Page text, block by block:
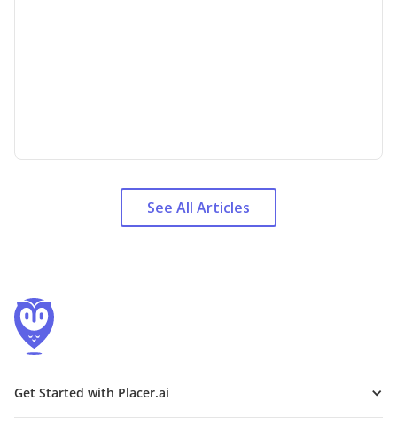
See All Articles
Get Started with Placer.ai